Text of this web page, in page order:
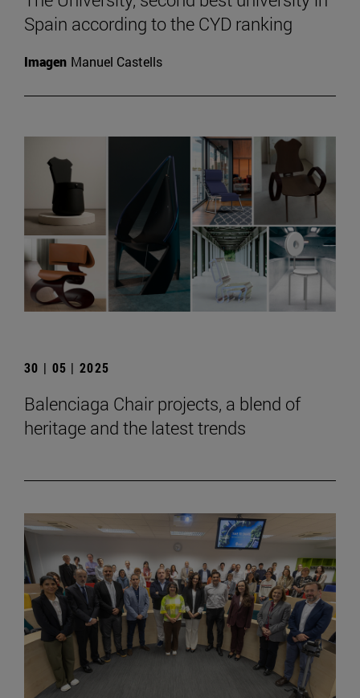
Spain according to the CYD ranking
Imagen Manuel Castells
30 | 05 | 2025
Balenciaga Chair projects, a blend of
heritage and the latest trends